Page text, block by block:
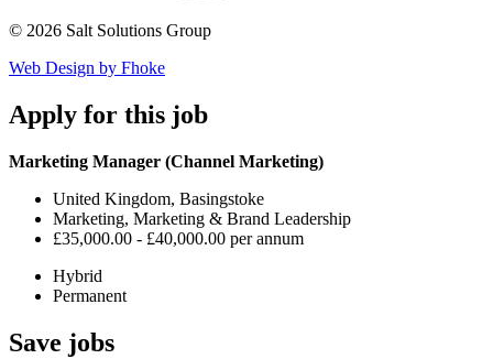
© 2026 Salt Solutions Group
Web Design by Fhoke
Apply for this job
Marketing Manager (Channel Marketing)
United Kingdom, Basingstoke
Marketing, Marketing & Brand Leadership
£35,000.00 - £40,000.00 per annum
Hybrid
Permanent
Save jobs